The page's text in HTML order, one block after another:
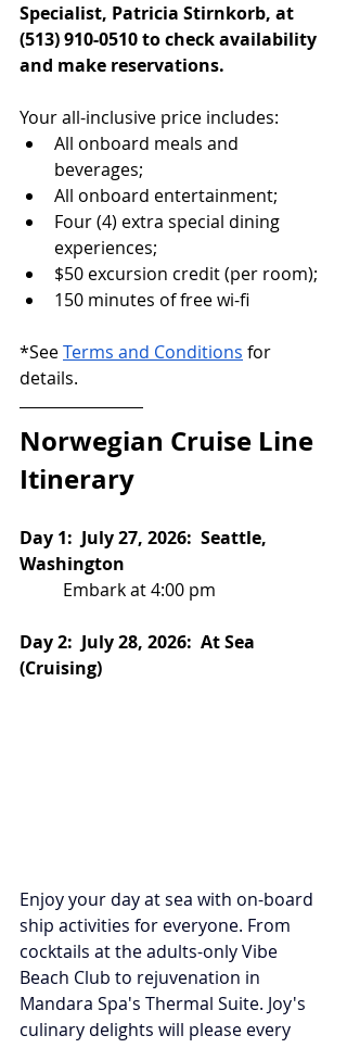
Specialist, Patricia Stirnkorb, at
(513) 910-0510 to check availability
and make reservations.
Your all-inclusive price includes:
All onboard meals and
beverages;
All onboard entertainment;
Four (4) extra special dining
experiences;
$50 excursion credit (per room);
150 minutes of free wi-fi
*See Terms and Conditions for
details.
Norwegian Cruise Line
Itinerary
Day 1:  July 27, 2026:  Seattle,
Washington
Embark at 4:00 pm
Day 2:  July 28, 2026:  At Sea
(Cruising)
Enjoy your day at sea with on-board
ship activities for everyone. From
cocktails at the adults-only Vibe
Beach Club to rejuvenation in
Mandara Spa's Thermal Suite. Joy's
culinary delights will please every